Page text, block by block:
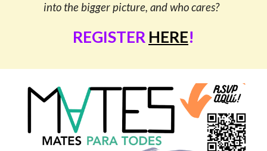
into the bigger picture, and who cares?
REGISTER HERE!